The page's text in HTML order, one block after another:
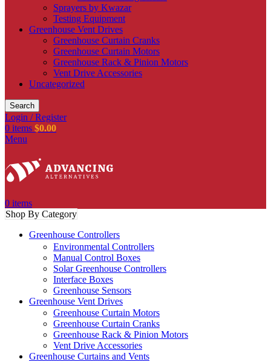
Sprayers by Kwazar
Testing Equipment
Greenhouse Vent Drives
Greenhouse Curtain Cranks
Greenhouse Curtain Motors
Greenhouse Rack & Pinion Motors
Vent Drive Accessories
Uncategorized
Search
Login / Register
0 items $0.00
Menu
0 items
Shop By Category
Greenhouse Controllers
Environmental Controllers
Manual Control Boxes
Solar Greenhouse Controllers
Interface Boxes
Greenhouse Sensors
Greenhouse Vent Drives
Greenhouse Curtain Motors
Greenhouse Curtain Cranks
Greenhouse Rack & Pinion Motors
Vent Drive Accessories
Greenhouse Curtains and Vents